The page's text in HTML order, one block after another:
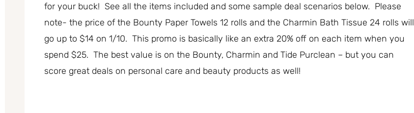
for your buck! See all the items included and some sample deal scenarios below. Please
note- the price of the Bounty Paper Towels 12 rolls and the Charmin Bath Tissue 24 rolls will
go up to $14 on 1/10. This promo is basically like an extra 20% off on each item when you
spend $25. The best value is on the Bounty, Charmin and Tide Purclean – but you can
score great deals on personal care and beauty products as well!